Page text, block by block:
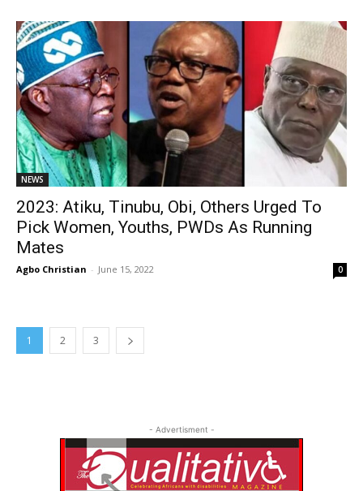
NEWS
2023: Atiku, Tinubu, Obi, Others Urged To
Pick Women, Youths, PWDs As Running
Mates
Agbo Christian - June 15, 2022 0
1 2 3
- Advertisment -